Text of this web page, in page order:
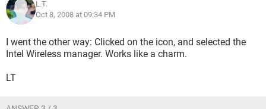
L.T.
Oct 8, 2008 at 09:34 PM
I went the other way: Clicked on the icon, and selected the
Intel Wireless manager. Works like a charm.
LT